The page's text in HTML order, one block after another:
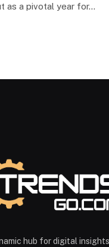
as a pivotal year for…
hub for digital